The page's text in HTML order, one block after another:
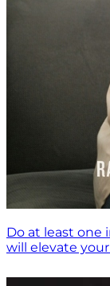
Do at least one
will elevate